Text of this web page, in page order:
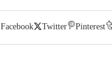
Facebook Twitter Pinterest